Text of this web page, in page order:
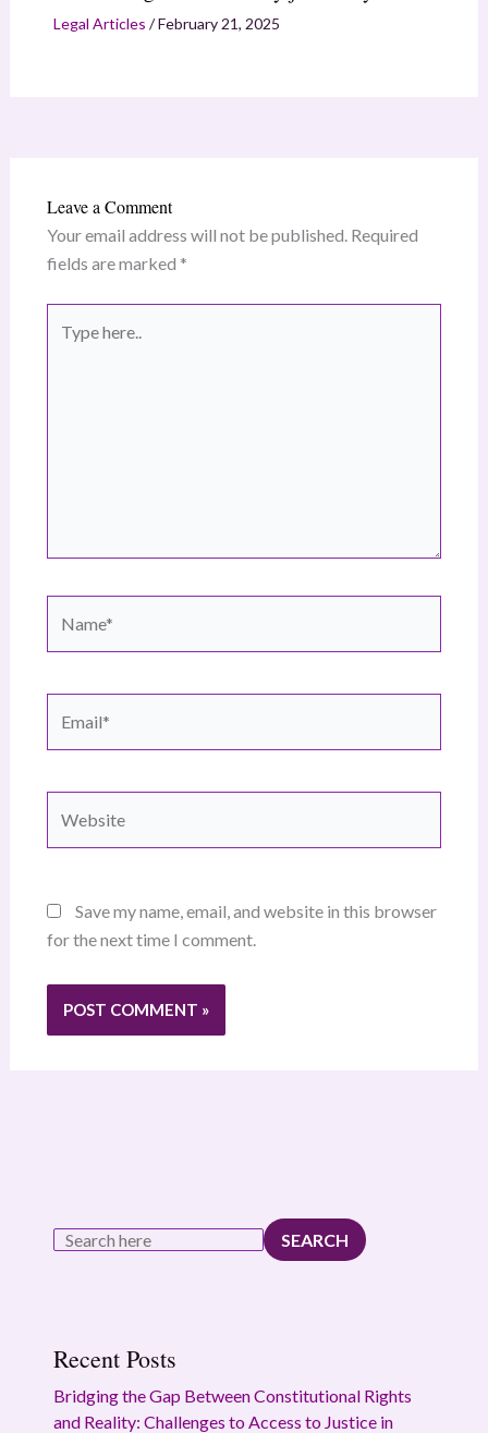
Legal Articles /February 21, 2025
Leave a Comment
Your email address will not be published. Required
fields are marked *
here..
Save my name, email, and website in this browser
for the next time I comment.
SEARCH
Recent Posts
Bridging the Gap Between Constitutional Rights
and Reality: Challenges to Access to Justice in